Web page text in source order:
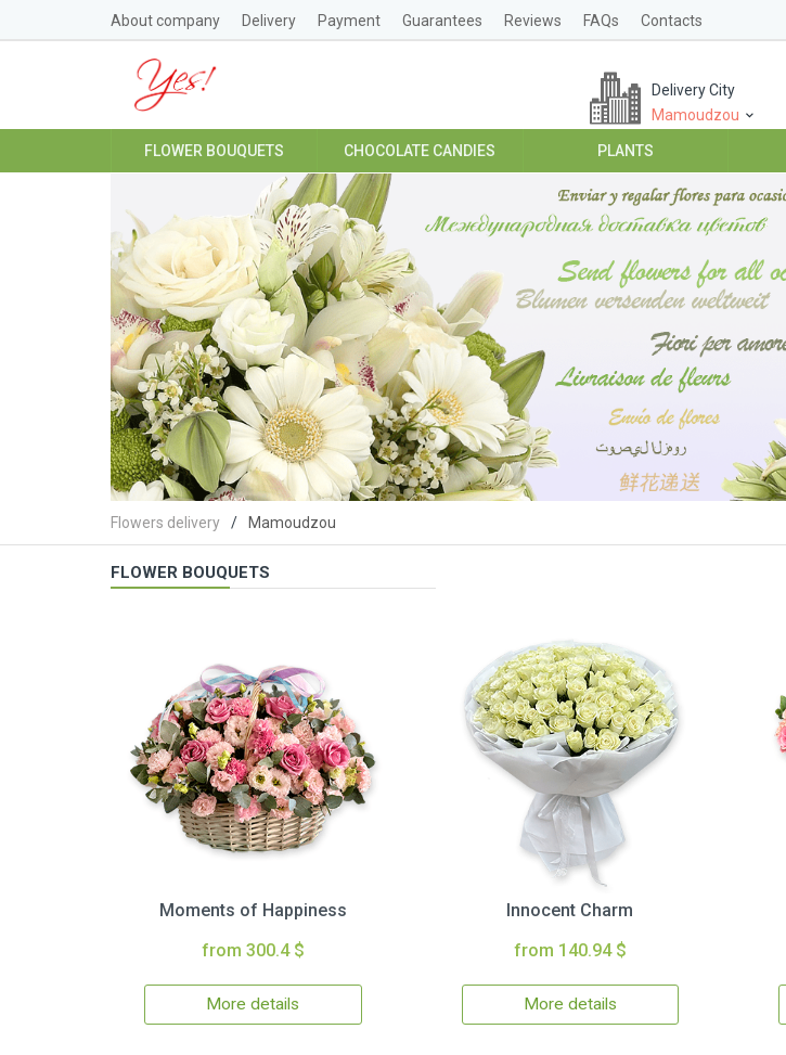
About company Delivery Payment Guarantees Reviews FAQs Contacts
Delivery City
Mamoudzou
FLOWER BOUQUETS CHOCOLATE CANDIES PLANTS
Flowers delivery Mamoudzou
FLOWER BOUQUETS
Moments of Happiness
from 300.4 $
More details
Innocent Charm
from 140.94 $
More details